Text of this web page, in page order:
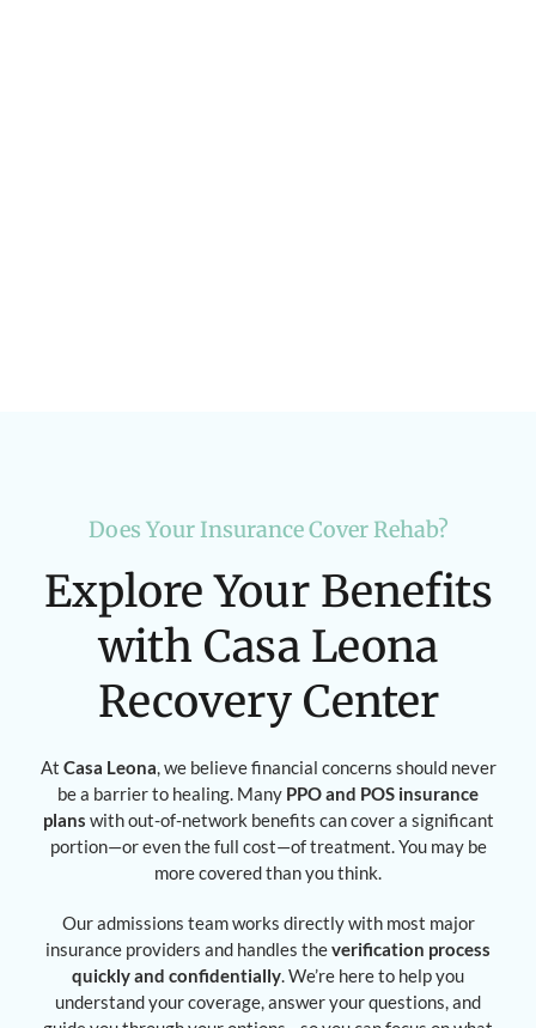
Does Your Insurance Cover Rehab?
Explore Your Benefits
with Casa Leona
Recovery Center
At Casa Leona, we believe financial concerns should never
be a barrier to healing. Many PPO and POS insurance
plans with out-of-network benefits can cover a significant
portion—or even the full cost—of treatment. You may be
more covered than you think.
Our admissions team works directly with most major
insurance providers and handles theverification process
quickly and confidentially. We’re here to help you
understand your coverage, answer your questions, and